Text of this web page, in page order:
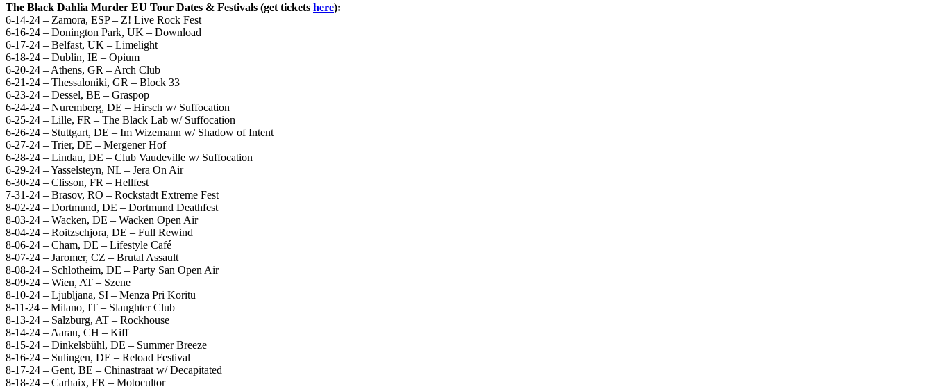
EU
tour
dates
&
festivals"
The Black Dahlia Murder EU Tour Dates & Festivals (get tickets here):
6-14-24 – Zamora, ESP – Z! Live Rock Fest
6-16-24 – Donington Park, UK – Download
6-17-24 – Belfast, UK – Limelight
6-18-24 – Dublin, IE – Opium
6-20-24 – Athens, GR – Arch Club
6-21-24 – Thessaloniki, GR – Block 33
6-23-24 – Dessel, BE – Graspop
6-24-24 – Nuremberg, DE – Hirsch w/ Suffocation
6-25-24 – Lille, FR – The Black Lab w/ Suffocation
6-26-24 – Stuttgart, DE – Im Wizemann w/ Shadow of Intent
6-27-24 – Trier, DE – Mergener Hof
6-28-24 – Lindau, DE – Club Vaudeville w/ Suffocation
6-29-24 – Yasselsteyn, NL – Jera On Air
6-30-24 – Clisson, FR – Hellfest
7-31-24 – Brasov, RO – Rockstadt Extreme Fest
8-02-24 – Dortmund, DE – Dortmund Deathfest
8-03-24 – Wacken, DE – Wacken Open Air
8-04-24 – Roitzschjora, DE – Full Rewind
8-06-24 – Cham, DE – Lifestyle Café
8-07-24 – Jaromer, CZ – Brutal Assault
8-08-24 – Schlotheim, DE – Party San Open Air
8-09-24 – Wien, AT – Szene
8-10-24 – Ljubljana, SI – Menza Pri Koritu
8-11-24 – Milano, IT – Slaughter Club
8-13-24 – Salzburg, AT – Rockhouse
8-14-24 – Aarau, CH – Kiff
8-15-24 – Dinkelsbühl, DE – Summer Breeze
8-16-24 – Sulingen, DE – Reload Festival
8-17-24 – Gent, BE – Chinastraat w/ Decapitated
8-18-24 – Carhaix, FR – Motocultor